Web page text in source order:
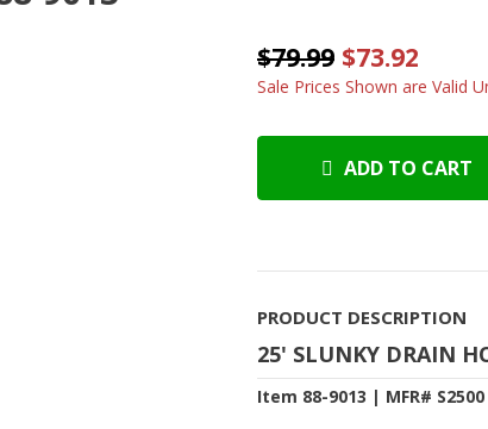
$79.99 $73.92
Sale Prices Shown are Valid
ADD TO CART
PRODUCT DESCRIPTION
25' SLUNKY DRAIN
Item 88-9013 | MFR# S2500